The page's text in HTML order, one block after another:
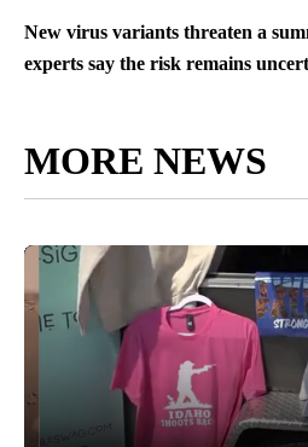
New virus variants threaten a
experts say the risk remains
MORE NEWS